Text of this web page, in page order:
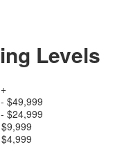
Levels
$49,999
$24,999